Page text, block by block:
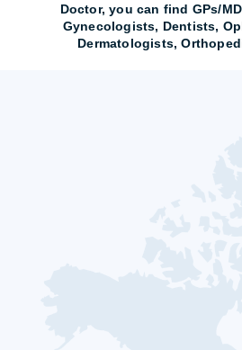
Doctor, you can find GPs/
Gynecologists, Dentists,
Dermatologists,